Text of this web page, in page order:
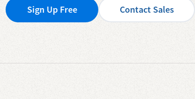
Sign Up Free Contact Sales